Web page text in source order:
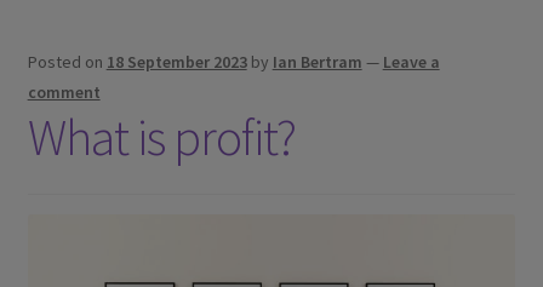
Posted on 18 September 2023 by Ian Bertram — Leave a
comment
What is profit?